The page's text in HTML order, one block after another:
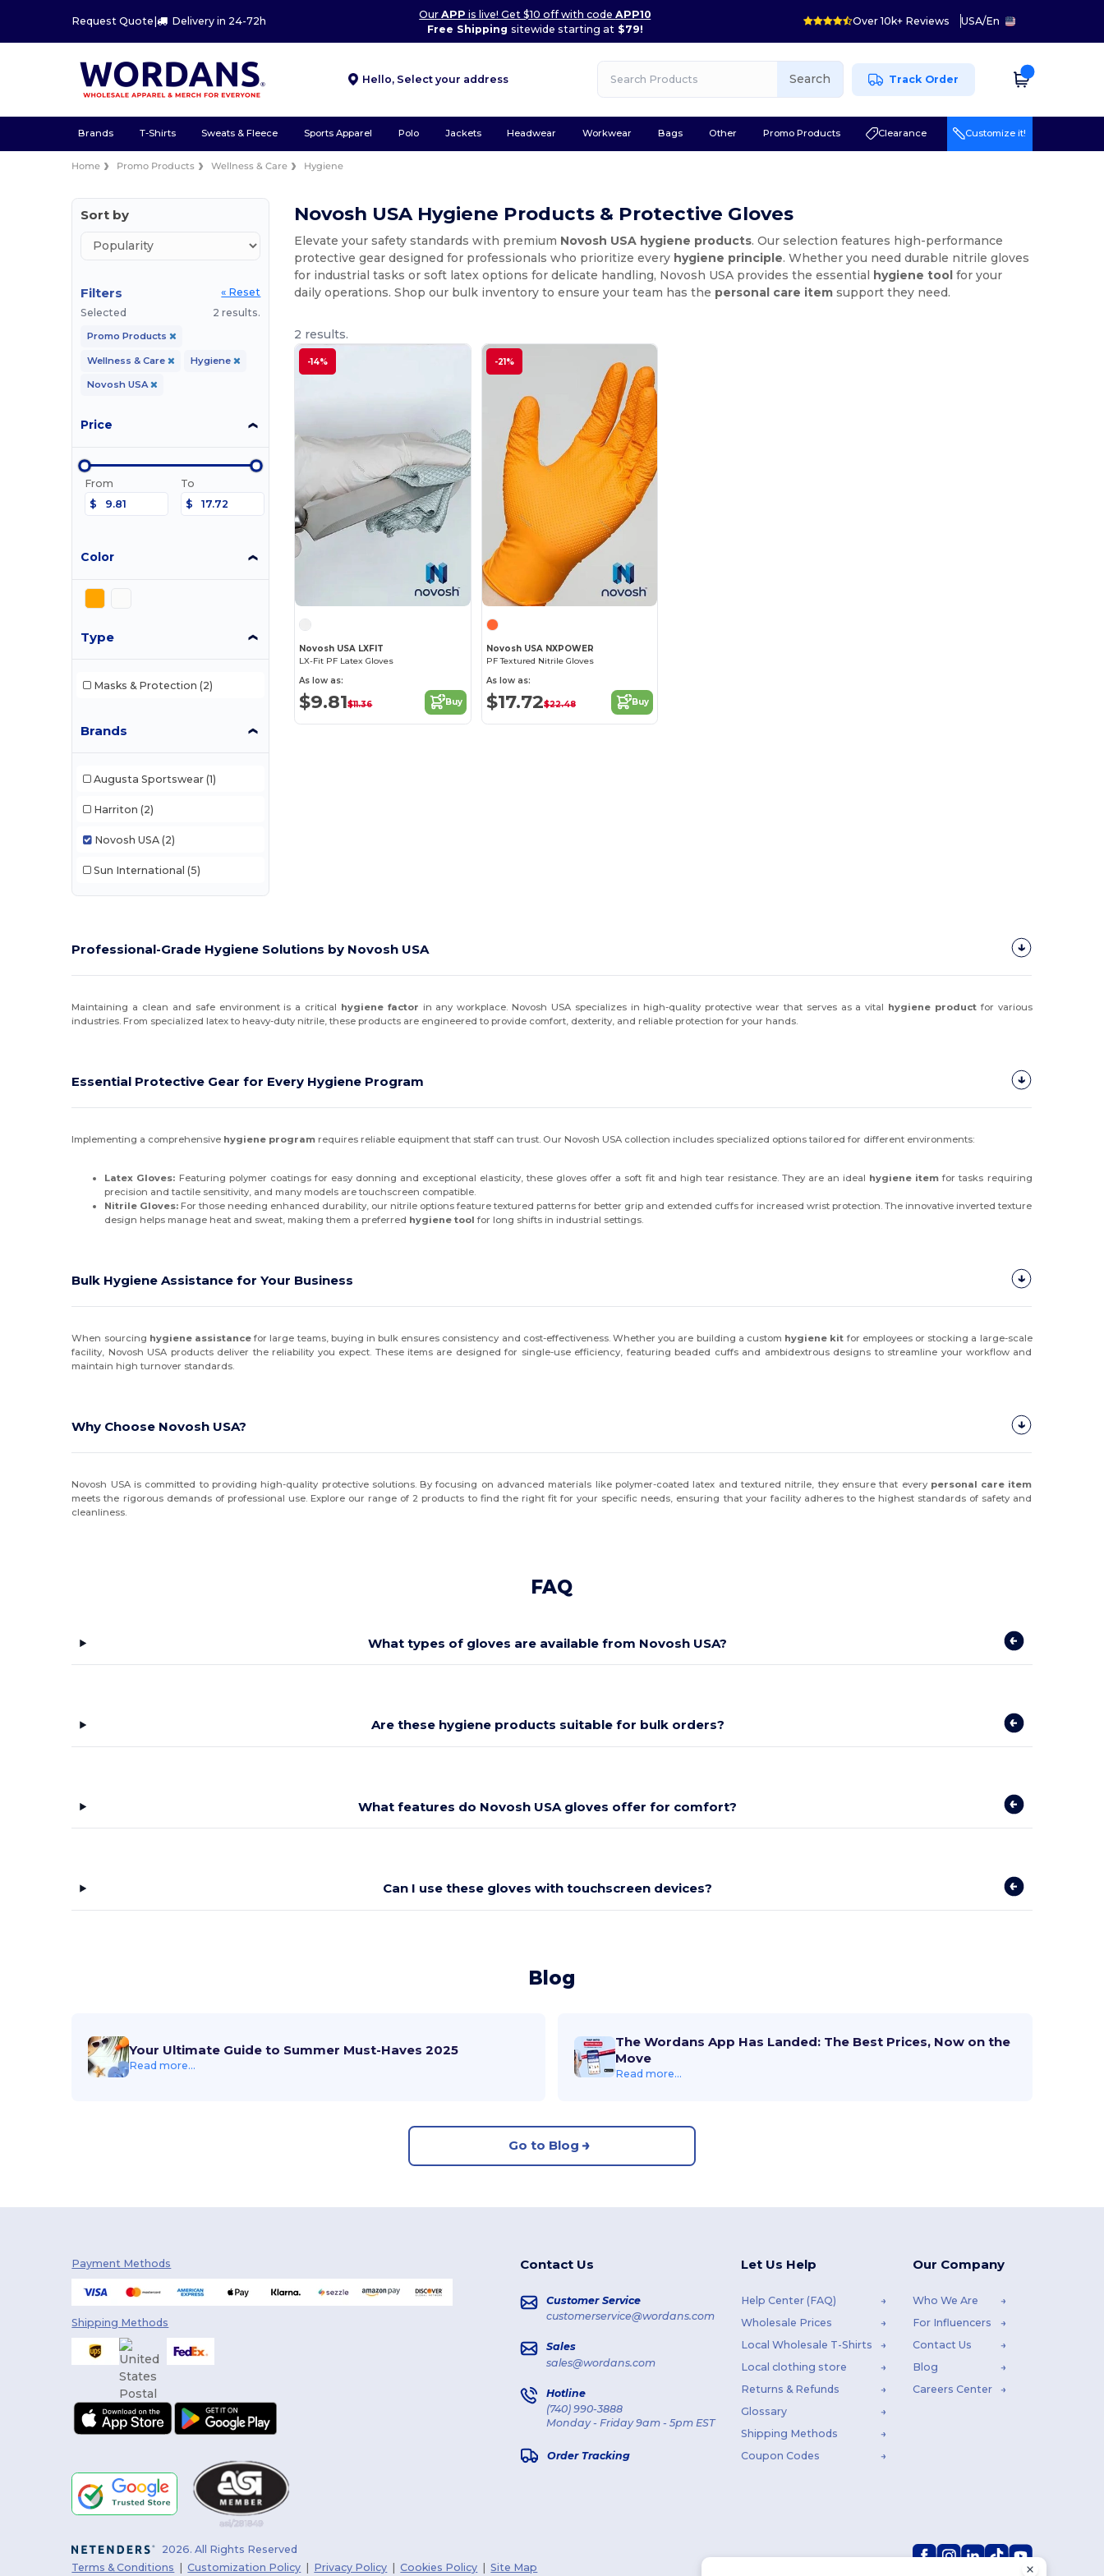
Request Quote | Delivery in 24-72h
OurAPP is live! Get $10 off with codeAPP10
Free Shipping sitewide starting at$79!
Over 10k+ Reviews USA/En
Hello, Select your address Search Track Order
Brands T-Shirts Sweats & Fleece Sports Apparel Polo Jackets Headwear Workwear Bags Other Promo Products Clearance Customize it!
Home Promo Products Wellness & Care Hygiene
Sort by
Filters
« Reset
Selected
2 results.
Promo Products
Wellness & Care Hygiene
Novosh USA
Price
From
$
To
$
Color
Type
Masks & Protection (2)
Brands
Augusta Sportswear (1)
Harriton (2)
Novosh USA (2)
Sun International (5)
Novosh USA Hygiene Products & Protective Gloves
Elevate your safety standards with premium Novosh USA hygiene products. Our selection features high-performance
protective gear designed for professionals who prioritize every hygiene principle. Whether you need durable nitrile gloves
for industrial tasks or soft latex options for delicate handling, Novosh USA provides the essential hygiene tool for your
daily operations. Shop our bulk inventory to ensure your team has the personal care item support they need.
2 results.
-14%
Novosh USA LXFIT
LX-Fit PF Latex Gloves
As low as:
$9.81$11.36 Buy
-21%
Novosh USA NXPOWER
PF Textured Nitrile Gloves
As low as:
$17.72$22.48 Buy
Professional-Grade Hygiene Solutions by Novosh USA
Maintaining a clean and safe environment is a critical hygiene factor in any workplace. Novosh USA specializes in high-quality protective wear that serves as a vital hygiene productfor various
industries. From specialized latex to heavy-duty nitrile, these products are engineered to provide comfort, dexterity, and reliable protection for your hands.
Essential Protective Gear for Every Hygiene Program
Implementing a comprehensive hygiene program requires reliable equipment that staff can trust. Our Novosh USA collection includes specialized options tailored for different environments:
Latex Gloves: Featuring polymer coatings for easy donning and exceptional elasticity, these gloves offer a soft fit and high tear resistance. They are an ideal hygiene item for tasks requiring
precision and tactile sensitivity, and many models are touchscreen compatible.
Nitrile Gloves: For those needing enhanced durability, our nitrile options feature textured patterns for better grip and extended cuffs for increased wrist protection. The innovative inverted texture
design helps manage heat and sweat, making them a preferred hygiene tool for long shifts in industrial settings.
Bulk Hygiene Assistance for Your Business
When sourcing hygiene assistancefor large teams, buying in bulk ensures consistency and cost-effectiveness. Whether you are building a custom hygiene kit for employees or stocking a large-scale
facility, Novosh USA products deliver the reliability you expect. These items are designed for single-use efficiency, featuring beaded cuffs and ambidextrous designs to streamline your workflow and
maintain high turnover standards.
Why Choose Novosh USA?
Novosh USA is committed to providing high-quality protective solutions. By focusing on advanced materials like polymer-coated latex and textured nitrile, they ensure that every personal care item
meets the rigorous demands of professional use. Explore our range of 2 products to find the right fit for your specific needs, ensuring that your facility adheres to the highest standards of safety and
cleanliness.
FAQ
What types of gloves are available from Novosh USA?
Are these hygiene products suitable for bulk orders?
What features do Novosh USA gloves offer for comfort?
Can I use these gloves with touchscreen devices?
Blog
Your Ultimate Guide to Summer Must-Haves 2025
Read more...
The Wordans App Has Landed: The Best Prices, Now on the
Move
Read more...
Go to Blog
Payment Methods
Shipping Methods
Contact Us
Customer Service
customerservice@wordans.com
Sales
sales@wordans.com
Hotline
(740) 990-3888
Monday - Friday 9am - 5pm EST
Order Tracking
Let Us Help
Help Center (FAQ)
Wholesale Prices
Local Wholesale T-Shirts
Local clothing store
Returns & Refunds
Glossary
Shipping Methods
Coupon Codes
Our Company
Who We Are
For Influencers
Contact Us
Blog
Careers Center
2026. All Rights Reserved
Terms & Conditions |Customization Policy | Privacy Policy |Cookies Policy |Site Map